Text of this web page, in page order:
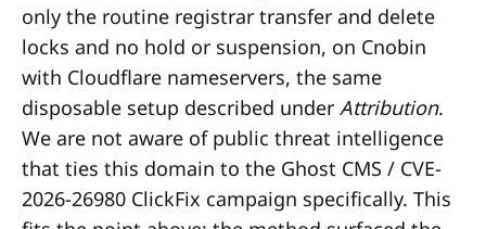
only the routine registrar transfer and delete
locks and no hold or suspension, on Cnobin
with Cloudflare nameservers, the same
disposable setup described under Attribution.
We are not aware of public threat intelligence
that ties this domain to the Ghost CMS / CVE-
2026-26980 ClickFix campaign specifically. This